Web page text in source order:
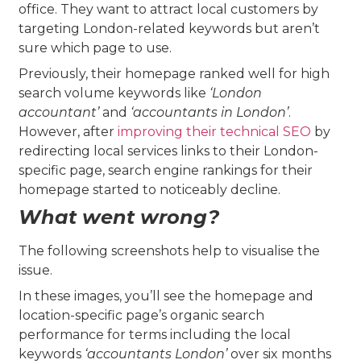
office. They want to attract local customers by
targeting London-related keywords but aren’t
sure which page to use.
Previously, their homepage ranked well for high
search volume keywords like ‘London
accountant’and ‘accountants in London’.
However, after improving their technical SEO by
redirecting local services links to their London-
specific page, search engine rankings for their
homepage started to noticeably decline.
What went wrong?
The following screenshots help to visualise the
issue.
In these images, you’ll see the homepage and
location-specific page’s organic search
performance for terms including the local
keywords ‘accountants London’over six months